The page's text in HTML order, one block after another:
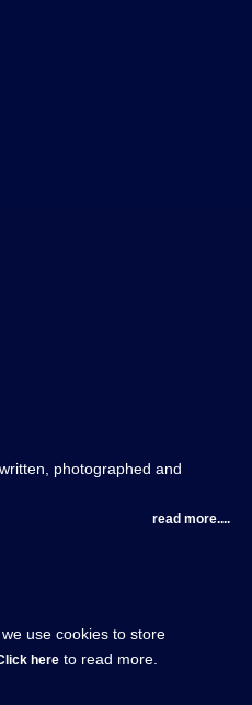
photographed and
read more....
use cookies to store
here to read more.